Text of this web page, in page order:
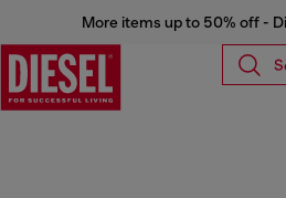
More items up to 50% off -